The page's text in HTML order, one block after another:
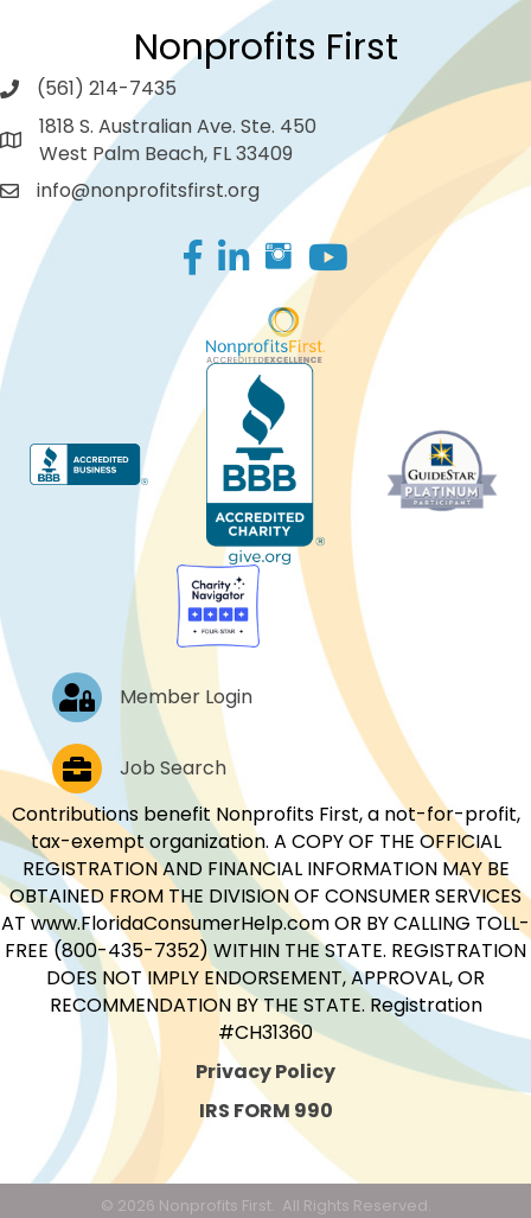
Nonprofits First
(561) 214-7435
1818 S. Australian Ave. Ste. 450
West Palm Beach, FL 33409
info@nonprofitsfirst.org
Facebook
LinkedIn
Log In Member Login
Job PostingsJob Search
Contributions benefit Nonprofits First, a not-for-profit,
tax-exempt organization. A COPY OF THE OFFICIAL
REGISTRATION AND FINANCIAL INFORMATION MAY BE
OBTAINED FROM THE DIVISION OF CONSUMER SERVICES
AT www.FloridaConsumerHelp.com OR BY CALLING TOLL-
FREE (800-435-7352) WITHIN THE STATE. REGISTRATION
DOES NOT IMPLY ENDORSEMENT, APPROVAL, OR
RECOMMENDATION BY THE STATE. Registration
#CH31360
Privacy Policy
IRS FORM 990
© 2026 Nonprofits First. All Rights Reserved.